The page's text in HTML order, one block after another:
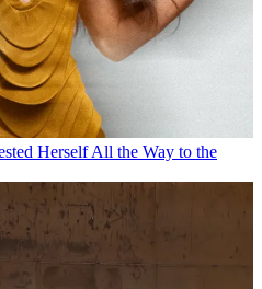
Herself All the Way to the